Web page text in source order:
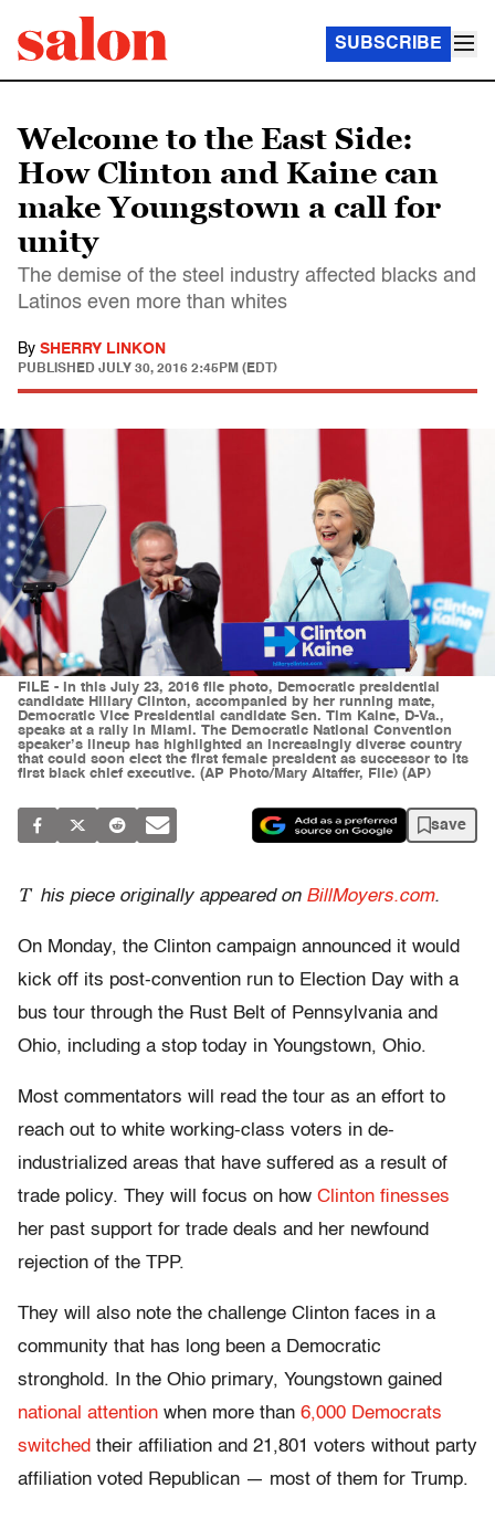
SUBSCRIBE
Welcome to the East Side:
How Clinton and Kaine can
make Youngstown a call for
unity
The demise of the steel industry affected blacks and
Latinos even more than whites
By SHERRY LINKON
PUBLISHED JULY 30, 2016 2:45PM (EDT)
FILE - In this July 23, 2016 file photo, Democratic presidential
candidate Hillary Clinton, accompanied by her running mate,
Democratic Vice Presidential candidate Sen. Tim Kaine, D-Va.,
speaks at a rally in Miami. The Democratic National Convention
speaker’s lineup has highlighted an increasingly diverse country
that could soon elect the first female president as successor to its
first black chief executive. (AP Photo/Mary Altaffer, File) (AP)
save
T his piece originally appeared on BillMoyers.com.
On Monday, the Clinton campaign announced it would
kick off its post-convention run to Election Day with a
bus tour through the Rust Belt of Pennsylvania and
Ohio, including a stop today in Youngstown, Ohio.
Most commentators will read the tour as an effort to
reach out to white working-class voters in de-
industrialized areas that have suffered as a result of
trade policy. They will focus on how Clinton finesses
her past support for trade deals and her newfound
rejection of the TPP.
They will also note the challenge Clinton faces in a
community that has long been a Democratic
stronghold. In the Ohio primary, Youngstown gained
national attention when more than 6,000 Democrats
switched their affiliation and 21,801 voters without party
affiliation voted Republican — most of them for Trump.